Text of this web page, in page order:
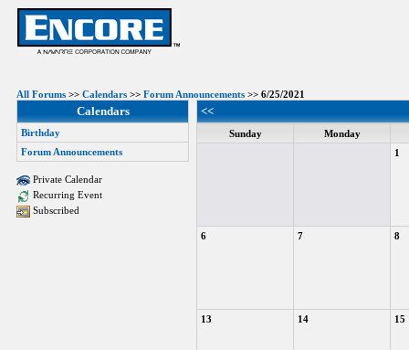
All Forums >> Calendars >> Forum Announcements >> 6/25/2021
Calendars
Birthday
Forum Announcements
Private Calendar
Recurring Event
Subscribed
<<
Sunday
Monday
1
6 7 8
13 14 15